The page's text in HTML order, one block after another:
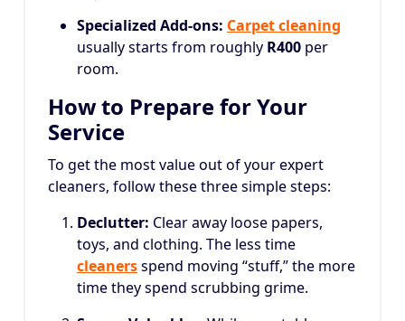
Specialized Add-ons: Carpet cleaning
usually starts from roughly R400 per
room.
How to Prepare for Your
Service
To get the most value out of your expert
cleaners, follow these three simple steps:
Declutter: Clear away loose papers,
toys, and clothing. The less time
cleanersspend moving “stuff,” the more
time they spend scrubbing grime.